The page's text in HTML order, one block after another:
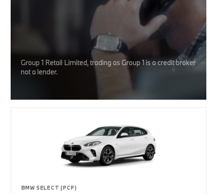
Group 1 Retail Limited, trading as Group 1 is a credit broker
not a lender.
BMW SELECT (PCP)